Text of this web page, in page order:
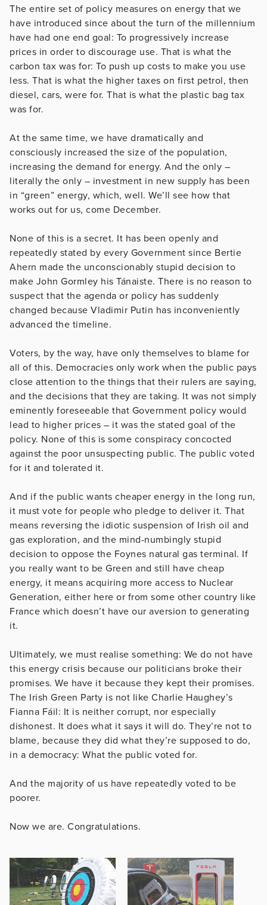
The entire set of policy measures on energy that we
have introduced since about the turn of the millennium
have had one end goal: To progressively increase
prices in order to discourage use. That is what the
carbon tax was for: To push up costs to make you use
less. That is what the higher taxes on first petrol, then
diesel, cars, were for. That is what the plastic bag tax
was for.
At the same time, we have dramatically and
consciously increased the size of the population,
increasing the demand for energy. And the only –
literally the only – investment in new supply has been
in “green” energy, which, well. We’ll see how that
works out for us, come December.
None of this is a secret. It has been openly and
repeatedly stated by every Government since Bertie
Ahern made the unconscionably stupid decision to
make John Gormley his Tánaiste. There is no reason to
suspect that the agenda or policy has suddenly
changed because Vladimir Putin has inconveniently
advanced the timeline.
Voters, by the way, have only themselves to blame for
all of this. Democracies only work when the public pays
close attention to the things that their rulers are saying,
and the decisions that they are taking. It was not simply
eminently foreseeable that Government policy would
lead to higher prices – it was the stated goal of the
policy. None of this is some conspiracy concocted
against the poor unsuspecting public. The public voted
for it and tolerated it.
And if the public wants cheaper energy in the long run,
it must vote for people who pledge to deliver it. That
means reversing the idiotic suspension of Irish oil and
gas exploration, and the mind-numbingly stupid
decision to oppose the Foynes natural gas terminal. If
you really want to be Green and still have cheap
energy, it means acquiring more access to Nuclear
Generation, either here or from some other country like
France which doesn’t have our aversion to generating
it.
Ultimately, we must realise something: We do not have
this energy crisis because our politicians broke their
promises. We have it because they kept their promises.
The Irish Green Party is not like Charlie Haughey’s
Fianna Fáil: It is neither corrupt, nor especially
dishonest. It does what it says it will do. They’re not to
blame, because they did what they’re supposed to do,
in a democracy: What the public voted for.
And the majority of us have repeatedly voted to be
poorer.
Now we are. Congratulations.